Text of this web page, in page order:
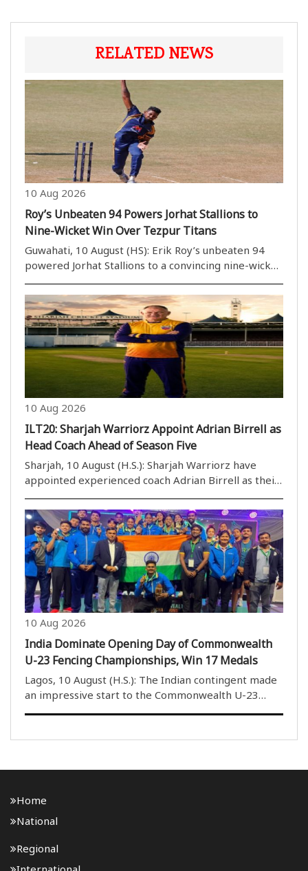
RELATED NEWS
10 Aug 2026
Roy’s Unbeaten 94 Powers Jorhat Stallions to
Nine-Wicket Win Over Tezpur Titans
Guwahati, 10 August (HS): Erik Roy’s unbeaten 94
powered Jorhat Stallions to a convincing nine-wicket
Imperial Blue Packaged Drinking Water Assam
Premier League 2026 at ACA Stadium, Guwahati, on
Monday...
10 Aug 2026
ILT20: Sharjah Warriorz Appoint Adrian Birrell as
Head Coach Ahead of Season Five
Sharjah, 10 August (H.S.): Sharjah Warriorz have
appointed experienced coach Adrian Birrell as their
World ILT20. The fifth edition of the ILT20 is
scheduled to be played from November 22 to
Decemb..
10 Aug 2026
India Dominate Opening Day of Commonwealth
U-23 Fencing Championships, Win 17 Medals
Lagos, 10 August (H.S.): The Indian contingent made
an impressive start to the Commonwealth U-23
silver and nine bronze medals across the men’s and..
Home
National
Regional